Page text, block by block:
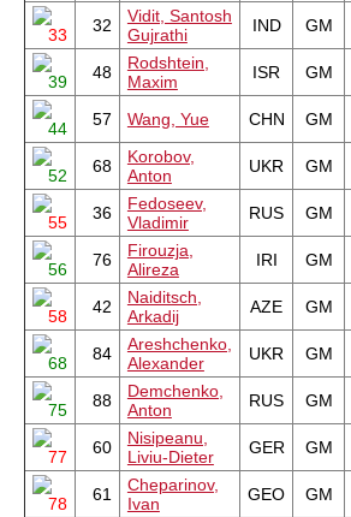
33 32
Vidit, Santosh
Gujrathi
IND GM
39 48
Rodshtein,
Maxim
ISR GM
44 57 Wang, Yue CHN GM
52 68
Korobov,
Anton
UKR GM
55 36
Fedoseev,
Vladimir
RUS GM
56 76
Firouzja,
Alireza
IRI GM
58 42
Naiditsch,
Arkadij
AZE GM
68 84
Areshchenko,
Alexander
UKR GM
75 88
Demchenko,
Anton
RUS GM
77 60
Nisipeanu,
Liviu-Dieter
GER GM
78 61
Cheparinov,
Ivan
GEO GM